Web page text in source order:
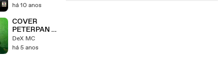
SUKSHINDER
ABRAR UL
HAQ
há 10 anos
COVER
PETERPAN -
TOPENG
DeX MC
há 5 anos